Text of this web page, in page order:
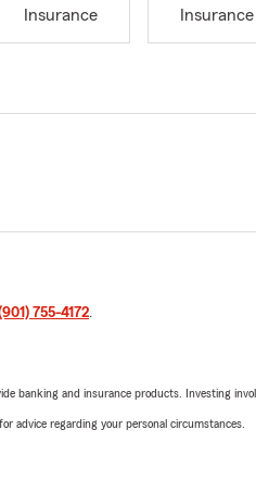
Insurance
Insurance
755-4172.
banking and insurance products. Investing
advice regarding your personal circumstances.